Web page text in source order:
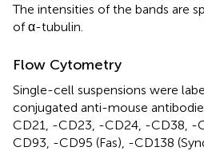
The intensities of the bands are
of α-tubulin.
Flow Cytometry
Single-cell suspensions were
conjugated anti-mouse
CD21, -CD23, -CD24, -CD38, -
CD93, -CD95 (Fas), -CD138